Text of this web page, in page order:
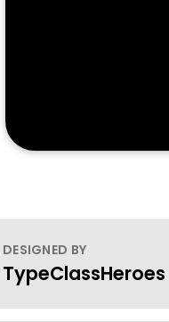
DESIGNED BY
TypeClassHeroes